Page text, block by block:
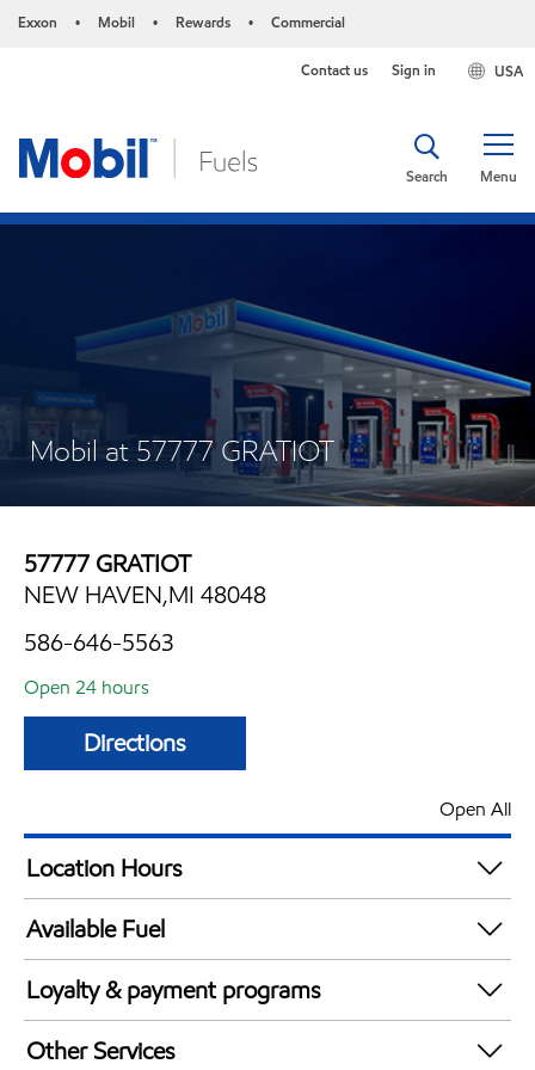
Exxon • Mobil • Rewards • Commercial
USA
Contact us Sign in
Menu
Search
Mobil at 57777 GRATIOT
57777 GRATIOT
NEW HAVEN,MI 48048
586-646-5563
Open 24 hours
Directions
Open All
Location Hours
24 hours
Available Fuel
Synergy Diesel Efficient / Diesel
Loyalty & payment programs
Exxon Mobil Rewards+ in-store offers
Other Services